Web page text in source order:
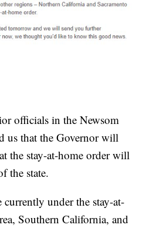
officials in the Newsom
us that the Governor will
the stay-at-home order will
the state.
currently under the stay-at-
Southern California, and